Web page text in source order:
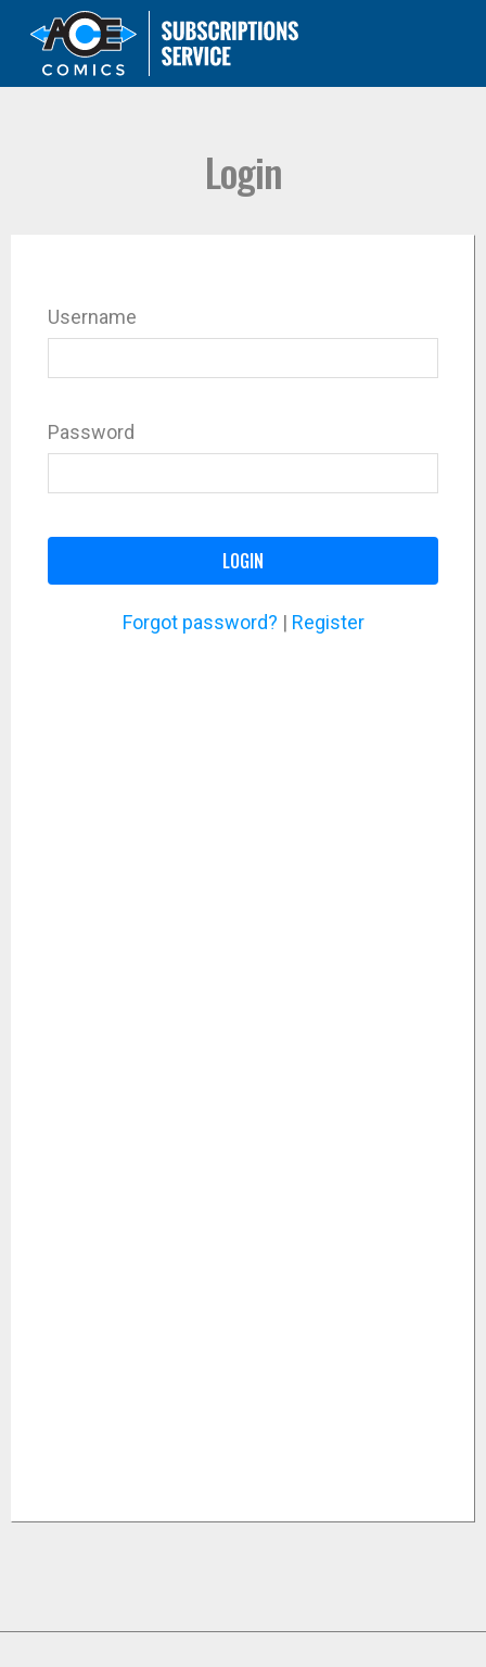
Login
Username
Password
LOGIN
Forgot password? | Register